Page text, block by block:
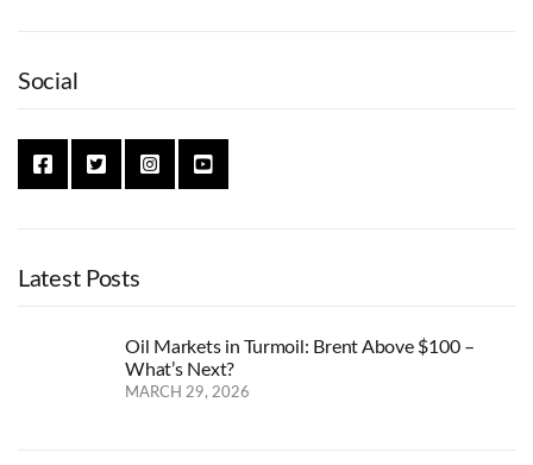
Social
Latest Posts
Oil Markets in Turmoil: Brent Above $100 –
What’s Next?
MARCH 29, 2026